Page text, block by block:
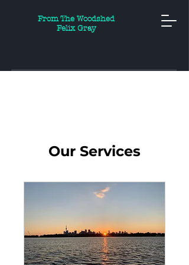
From The Woodshed
Felix Gray
Our Services